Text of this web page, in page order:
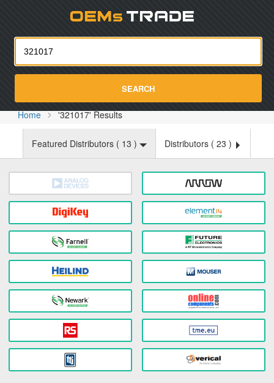
SEARCH
Home '321017' Results
Featured Distributors ( 13 ) Distributors ( 23 )